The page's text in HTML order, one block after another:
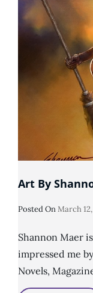
Art By
Posted On Posted
March 12,
Shannon Maer
impressed me
Novels,